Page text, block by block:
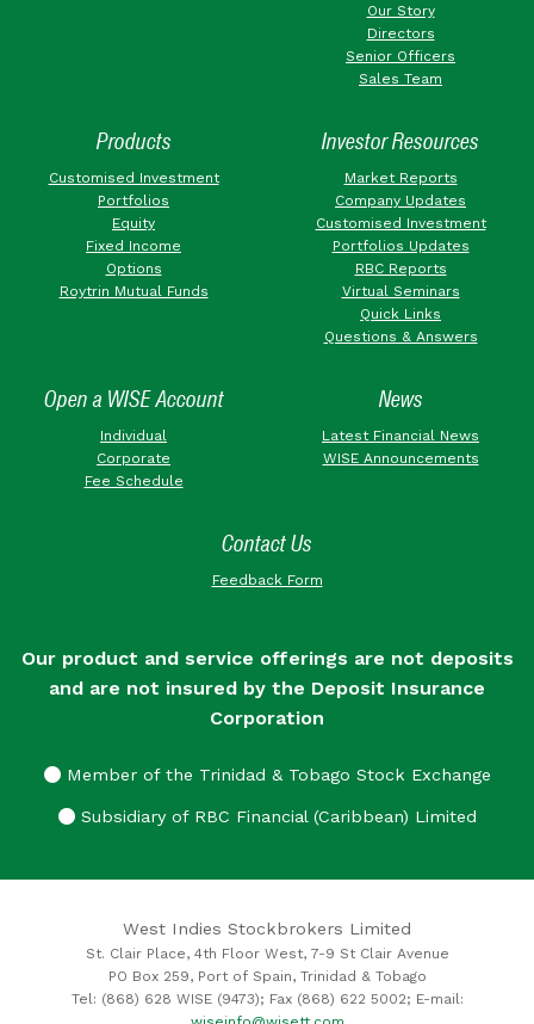
Our Story
Directors
Senior Officers
Sales Team
Products
Customised Investment
Portfolios
Equity
Fixed Income
Options
Roytrin Mutual Funds
Investor Resources
Market Reports
Company Updates
Customised Investment
Portfolios Updates
RBC Reports
Virtual Seminars
Quick Links
Questions & Answers
Open a WISE Account
Individual
Corporate
Fee Schedule
News
Latest Financial News
WISE Announcements
Contact Us
Feedback Form
Our product and service offerings are not deposits
and are not insured by the Deposit Insurance
Corporation
Member of the Trinidad & Tobago Stock Exchange
Subsidiary of RBC Financial (Caribbean) Limited
West Indies Stockbrokers Limited
St. Clair Place, 4th Floor West, 7-9 St Clair Avenue
PO Box 259, Port of Spain, Trinidad & Tobago
Tel: (868) 628 WISE (9473); Fax (868) 622 5002; E-mail: